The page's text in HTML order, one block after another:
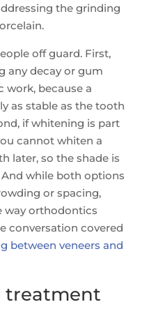
the grinding
off guard. First,
any decay or gum
work, because a
as stable as the tooth
if whitening is part
cannot whiten a
later, so the shade is
while both options
or spacing,
way orthodontics
conversation covered
between veneers and
treatment